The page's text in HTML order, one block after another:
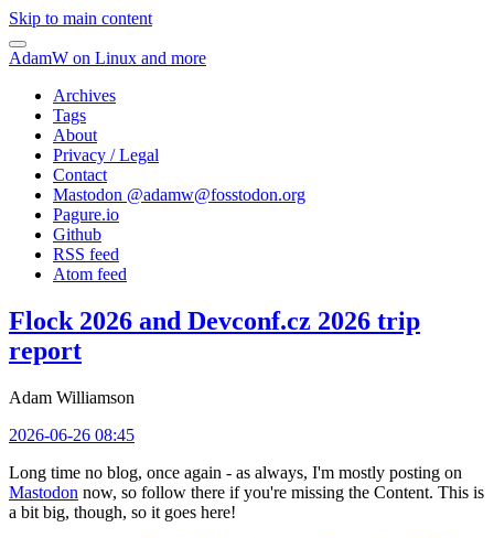
Skip to main content
AdamW on Linux and more
Archives
Tags
About
Privacy / Legal
Contact
Mastodon @adamw@fosstodon.org
Pagure.io
Github
RSS feed
Atom feed
Flock 2026 and Devconf.cz 2026 trip
report
Adam Williamson
2026-06-26 08:45
Long time no blog, once again - as always, I'm mostly posting on
Mastodon now, so follow there if you're missing the Content. This is
a bit big, though, so it goes here!